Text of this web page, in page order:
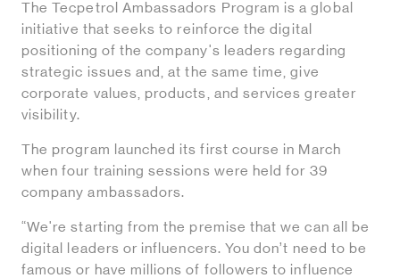
The Tecpetrol Ambassadors Program is a global
initiative that seeks to reinforce the digital
positioning of the company's leaders regarding
strategic issues and, at the same time, give
corporate values, products, and services greater
visibility.
The program launched its first course in March
when four training sessions were held for 39
company ambassadors.
“We're starting from the premise that we can all be
digital leaders or influencers. You don’t need to be
famous or have millions of followers to influence